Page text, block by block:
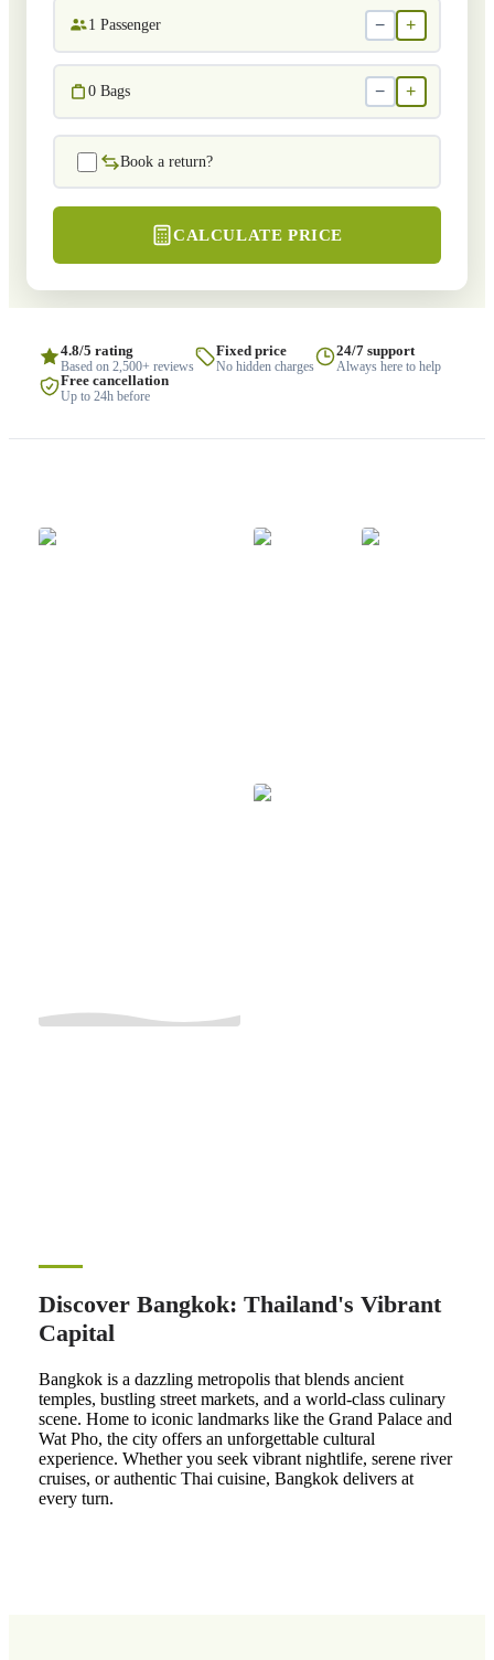
1 Passenger − +
0 Bags − +
Book a return?
CALCULATE PRICE
4.8/5 rating
Based on 2,500+ reviews
Fixed price
No hidden charges
24/7 support
Always here to help
Free cancellation
Up to 24h before
Discover Bangkok: Thailand's Vibrant
Capital
Bangkok is a dazzling metropolis that blends ancient
temples, bustling street markets, and a world-class culinary
scene. Home to iconic landmarks like the Grand Palace and
Wat Pho, the city offers an unforgettable cultural
experience. Whether you seek vibrant nightlife, serene river
cruises, or authentic Thai cuisine, Bangkok delivers at
every turn.